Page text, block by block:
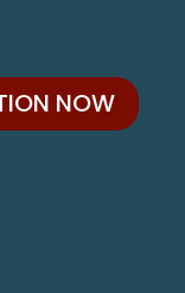
NOW